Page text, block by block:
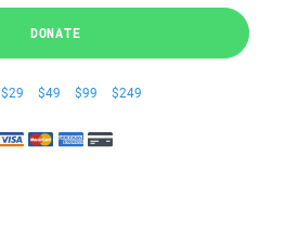
DONATE
$29 $49 $99 $249